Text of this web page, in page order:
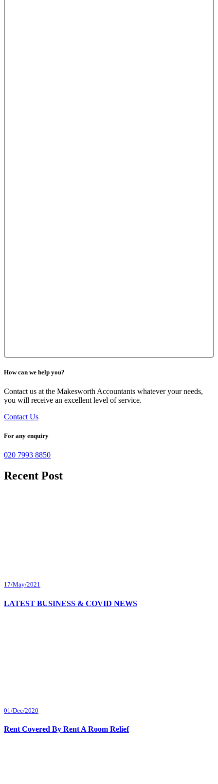
How can we help you?
Contact us at the Makesworth Accountants whatever your needs,
you will receive an excellent level of service.
Contact Us
For any enquiry
020 7993 8850
Recent Post
17/May/2021
LATEST BUSINESS & COVID NEWS
01/Dec/2020
Rent Covered By Rent A Room Relief